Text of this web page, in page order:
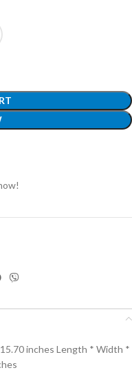
inches Length * Width *